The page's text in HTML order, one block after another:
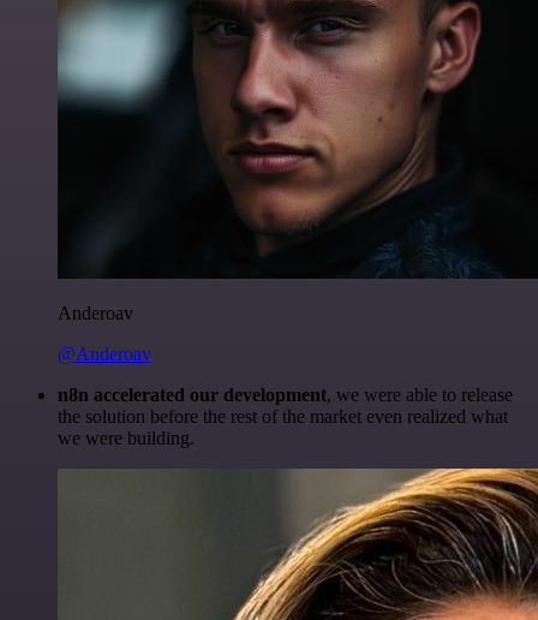
Anderoav
@Anderoav
n8n accelerated our development, we were able to release
the solution before the rest of the market even realized what
we were building.